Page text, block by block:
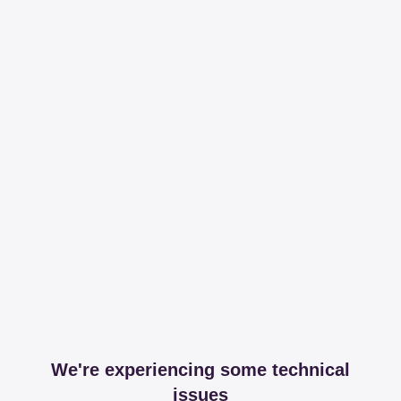
We're experiencing some technical
issues